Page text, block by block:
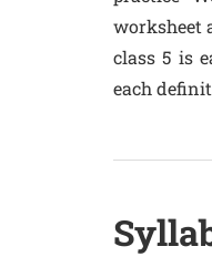
worksheet
class 5 is
each